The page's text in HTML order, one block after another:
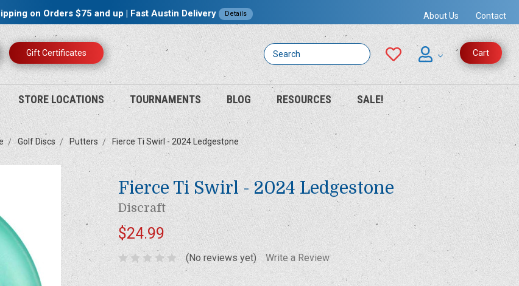
on Orders $75 and up | Fast Austin Delivery Details About Us Contact
Gift Certificates Cart
Search
STORE LOCATIONS TOURNAMENTS BLOG RESOURCES SALE!
Golf Discs Putters Fierce Ti Swirl - 2024 Ledgestone
Fierce Ti Swirl - 2024 Ledgestone
Discraft
$24.99
(No reviews yet) Write a Review